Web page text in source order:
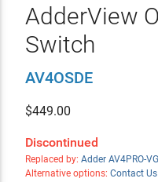
AdderView
Switch
AV4OSDE
$449.00
Discontinued
Replaced by: Adder AV4PRO-
Alternative options: Contact Us